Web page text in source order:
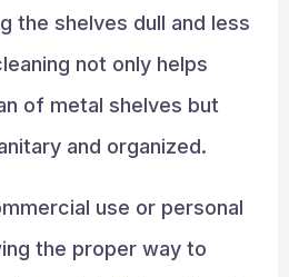
the shelves dull and less
not only helps
of metal shelves but
and organized.
use or personal
the proper way to